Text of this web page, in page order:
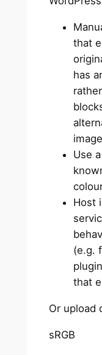
that
has
Use
Host
(e.g.
that
Or upload
sRGB